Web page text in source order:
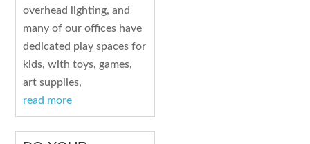
overhead lighting, and
many of our offices have
dedicated play spaces for
kids, with toys, games,
art supplies,
read more